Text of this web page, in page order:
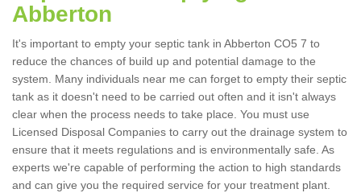
Abberton
It's important to empty your septic tank in Abberton CO5 7 to
reduce the chances of build up and potential damage to the
system. Many individuals near me can forget to empty their septic
tank as it doesn't need to be carried out often and it isn't always
clear when the process needs to take place. You must use
Licensed Disposal Companies to carry out the drainage system to
ensure that it meets regulations and is environmentally safe. As
experts we're capable of performing the action to high standards
and can give you the required service for your treatment plant.